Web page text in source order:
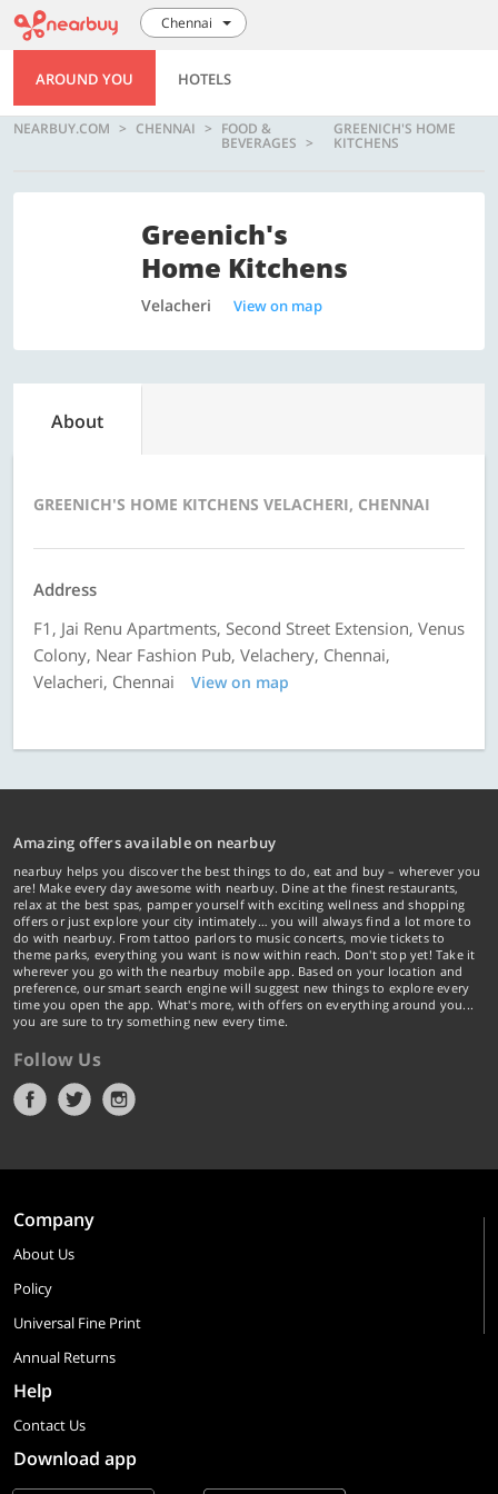
Chennai
AROUND YOU HOTELS
NEARBUY.COM CHENNAI FOOD &
BEVERAGES
GREENICH'S HOME
KITCHENS
Greenich's
Home Kitchens
Velacheri View on map
About
GREENICH'S HOME KITCHENS VELACHERI, CHENNAI
Address
F1, Jai Renu Apartments, Second Street Extension, Venus
Colony, Near Fashion Pub, Velachery, Chennai,
Velacheri, Chennai
View on map
Amazing offers available on nearbuy
nearbuy helps you discover the best things to do, eat and buy – wherever you
are! Make every day awesome with nearbuy. Dine at the finest restaurants,
relax at the best spas, pamper yourself with exciting wellness and shopping
offers or just explore your city intimately… you will always find a lot more to
do with nearbuy. From tattoo parlors to music concerts, movie tickets to
theme parks, everything you want is now within reach. Don't stop yet! Take it
wherever you go with the nearbuy mobile app. Based on your location and
preference, our smart search engine will suggest new things to explore every
time you open the app. What's more, with offers on everything around you...
you are sure to try something new every time.
Follow Us
Company
About Us
Policy
Universal Fine Print
Annual Returns
Help
Contact Us
Download app